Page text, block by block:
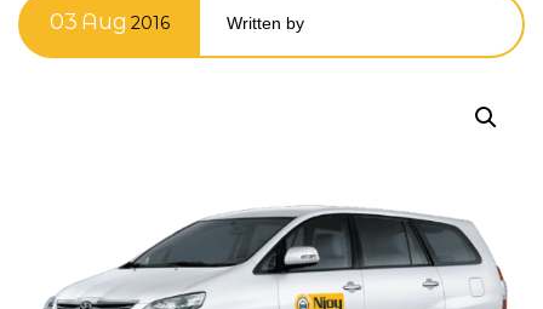
03 Aug 2016 Written by